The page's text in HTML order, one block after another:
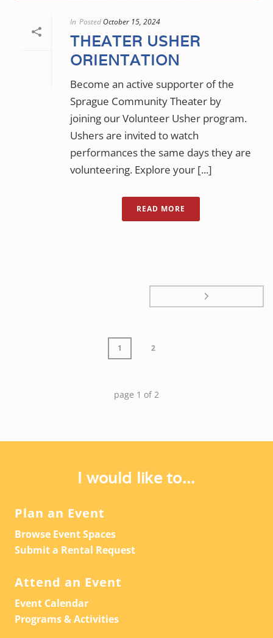
In Posted October 15, 2024
THEATER USHER
ORIENTATION
Become an active supporter of the
Sprague Community Theater by
joining our Volunteer Usher program.
Ushers are invited to watch
performances the same days they are
volunteering. Explore your [...]
READ MORE
1 2
page 1 of 2
I would like to...
Plan an Event
Browse Event Spaces
Submit a Rental Request
Attend an Event
Event Calendar
Programs & Activities